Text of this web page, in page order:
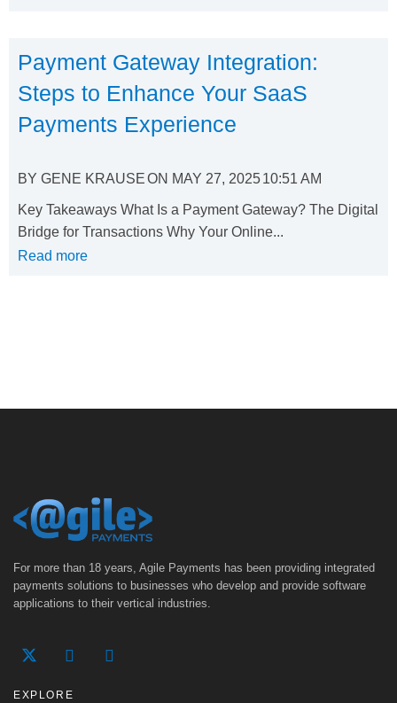
Payment Gateway Integration:
Steps to Enhance Your SaaS
Payments Experience
BY GENE KRAUSEON MAY 27, 202510:51 AM
Key Takeaways What Is a Payment Gateway? The Digital
Bridge for Transactions Why Your Online...
Read more
For more than 18 years, Agile Payments has been providing integrated
payments solutions to businesses who develop and provide software
applications to their vertical industries.
EXPLORE